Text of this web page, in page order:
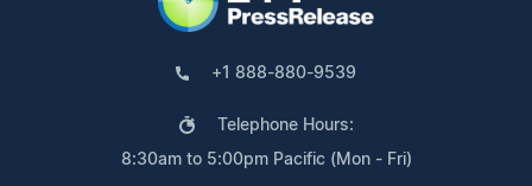
+1 888-880-9539
Telephone Hours:
8:30am to 5:00pm Pacific (Mon - Fri)